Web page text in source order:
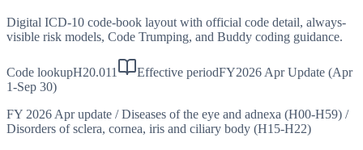
Digital ICD-10 code-book layout with official code detail, always-
visible risk models, Code Trumping, and Buddy coding guidance.
Code lookupH20.011 Effective periodFY2026 Apr Update (Apr
1-Sep 30)
FY 2026 Apr update / Diseases of the eye and adnexa (H00-H59) /
Disorders of sclera, cornea, iris and ciliary body (H15-H22)